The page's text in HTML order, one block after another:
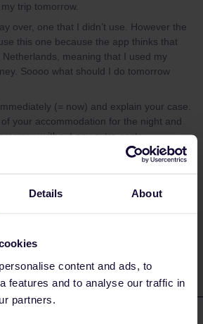
Details About
content and ads, to
features and to analyse our traffic in
partners.
trip tomorrow.
over, one that I didn’t use. However the
this one because the app thinks that
Netherlands, meaning that I used my
Soooo what should I do tomorrow
(= now) and explain your case.
your accommodation for the night and
without any extra costs.
the quickest way to get a
for Eurail/Interrail.